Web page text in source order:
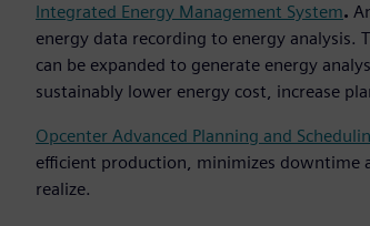
Integrated Energy Management System.
energy data recording to energy
can be expanded to generate energy
sustainably lower energy cost, increase
Opcenter Advanced Planning and
efficient production, minimizes downtime
realize.